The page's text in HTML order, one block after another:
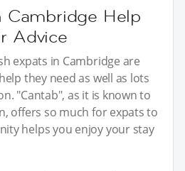
Cambridge Help
Advice
expats in Cambridge are
they need as well as lots
"Cantab", as it is known to
offers so much for expats to
helps you enjoy your stay